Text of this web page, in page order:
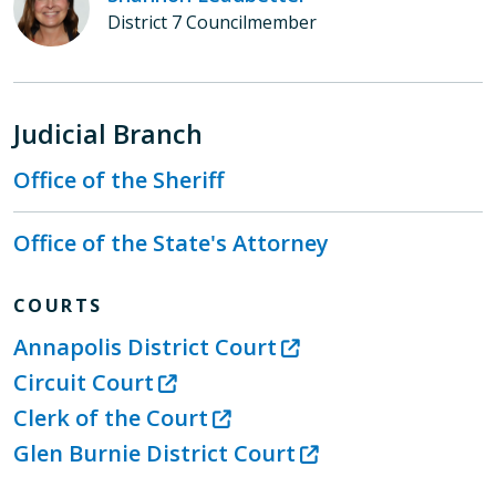
District 7 Councilmember
Judicial Branch
Office of the Sheriff
Office of the State's Attorney
COURTS
Annapolis District Court
Circuit Court
Clerk of the Court
Glen Burnie District Court